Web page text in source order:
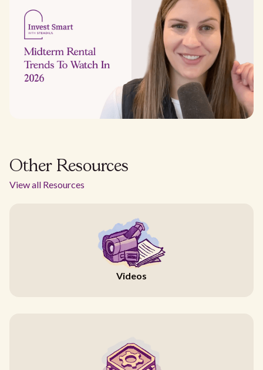
Other Resources
View all Resources
Videos